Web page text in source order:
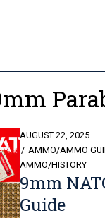
9mm
Guide
POSTED
ON
AUGUST 22, 2025
AMMO/AMMO
AMMO/HISTORY